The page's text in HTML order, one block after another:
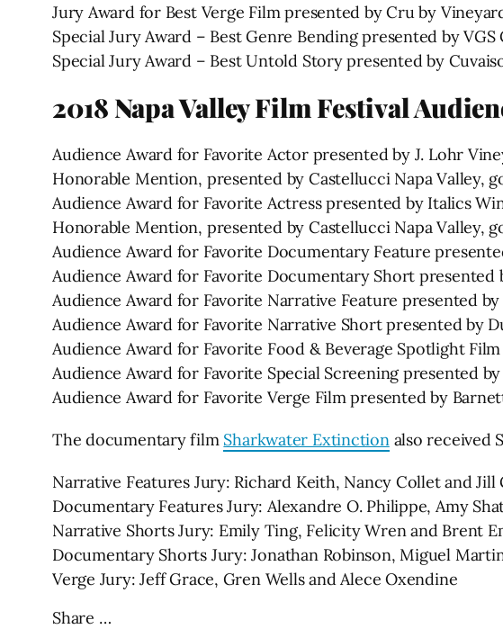
Jury Award for Best Verge Film presented by Cru by
Special Jury Award – Best Genre Bending presented by
Special Jury Award – Best Untold Story presented by
2018 Napa Valley Film Festival
Audience Award for Favorite Actor presented by J. Lohr
Honorable Mention, presented by Castellucci Napa
Audience Award for Favorite Actress presented by Italics
Honorable Mention, presented by Castellucci Napa Valley,
Audience Award for Favorite Documentary Feature
Audience Award for Favorite Documentary Short presented
Audience Award for Favorite Narrative Feature presented
Audience Award for Favorite Narrative Short presented by
Audience Award for Favorite Food & Beverage Spotlight
Audience Award for Favorite Special Screening presented
Audience Award for Favorite Verge Film presented by
The documentary film Sharkwater Extinction also received
Narrative Features Jury: Richard Keith, Nancy Collet and Jill
Documentary Features Jury: Alexandre O. Philippe, Amy
Narrative Shorts Jury: Emily Ting, Felicity Wren and Brent
Documentary Shorts Jury: Jonathan Robinson, Miguel
Verge Jury: Jeff Grace, Gren Wells and Alece Oxendine
Share …